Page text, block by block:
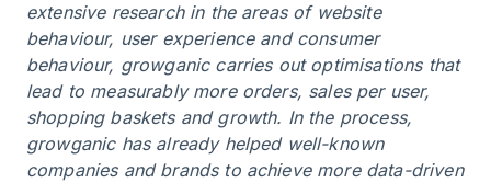
extensive research in the areas of website
behaviour, user experience and consumer
behaviour, growganic carries out optimisations that
lead to measurably more orders, sales per user,
shopping baskets and growth. In the process,
growganic has already helped well-known
companies and brands to achieve more data-driven